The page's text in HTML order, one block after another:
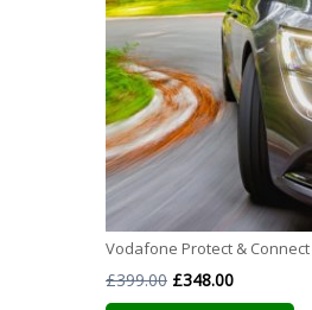
Vodafone Protect &
£399.00 Original
£348.00Current